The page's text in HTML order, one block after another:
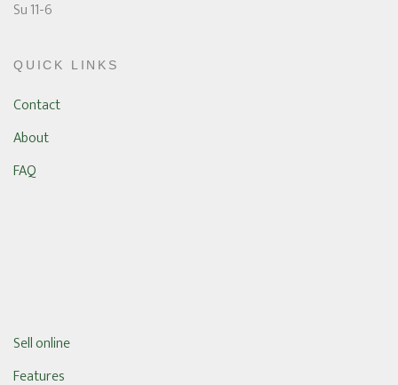
Su 11-6
QUICK LINKS
Contact
About
FAQ
Sell online
Features